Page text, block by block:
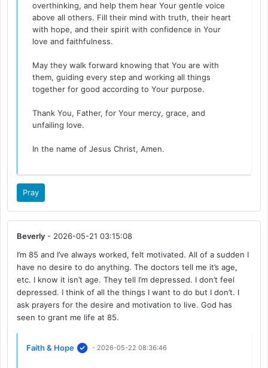
overthinking, and help them hear Your gentle voice
above all others. Fill their mind with truth, their heart
with hope, and their spirit with confidence in Your
love and faithfulness.
May they walk forward knowing that You are with
them, guiding every step and working all things
together for good according to Your purpose.
Thank You, Father, for Your mercy, grace, and
unfailing love.
In the name of Jesus Christ, Amen.
Pray
Beverly - 2026-05-21 03:15:08
I’m 85 and I’ve always worked, felt motivated. All of a sudden I
have no desire to do anything. The doctors tell me it’s age,
etc. I know it isn’t age. They tell I’m depressed. I don’t feel
depressed. I think of all the things I want to do but I don’t. I
ask prayers for the desire and motivation to live. God has
seen to grant me life at 85.
Faith & Hope - 2026-05-22 08:36:46